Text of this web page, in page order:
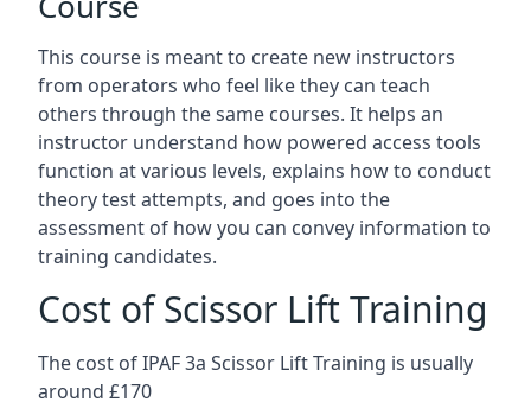
This course is meant to create new instructors
from operators who feel like they can teach
others through the same courses. It helps an
instructor understand how powered access tools
function at various levels, explains how to conduct
theory test attempts, and goes into the
assessment of how you can convey information to
training candidates.
Cost of Scissor Lift Training
The cost of IPAF 3a Scissor Lift Training is usually
around £170